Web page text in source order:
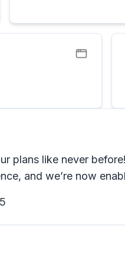
plans like never
and we’re now